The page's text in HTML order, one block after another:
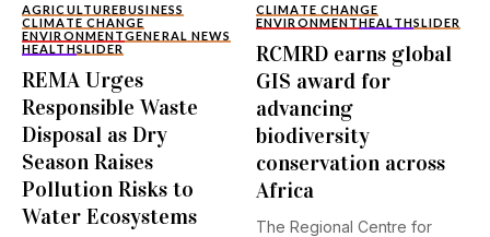
AGRICULTUREBUSINESS
CLIMATE CHANGE
ENVIRONMENTGENERAL NEWS
HEALTHSLIDER
REMA Urges
Responsible Waste
Disposal as Dry
Season Raises
Pollution Risks to
Water Ecosystems
CLIMATE CHANGE
ENVIRONMENTHEALTHSLIDER
RCMRD earns global
GIS award for
advancing
biodiversity
conservation across
Africa
The Regional Centre for